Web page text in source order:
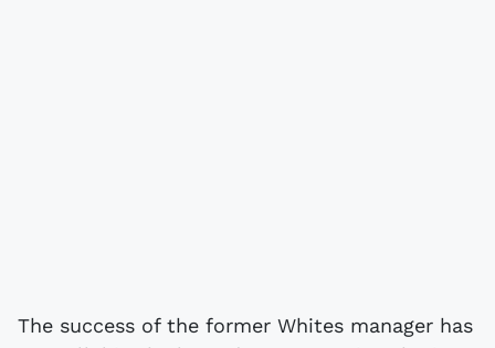
The success of the former Whites manager has